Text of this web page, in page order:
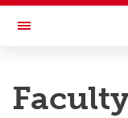
Skip to main content
Toggle Navigation
Future Students